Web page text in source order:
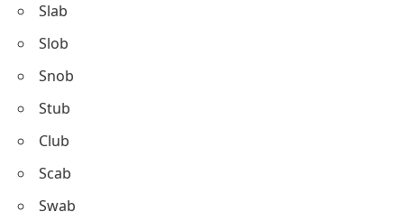
Slab
Slob
Snob
Stub
Club
Scab
Swab